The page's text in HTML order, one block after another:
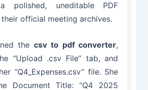
polished, uneditable PDF
official meeting archives.
the csv to pdf converter,
“Upload .csv File” tab, and
“Q4_Expenses.csv” file. She
Document Title: “Q4 2025